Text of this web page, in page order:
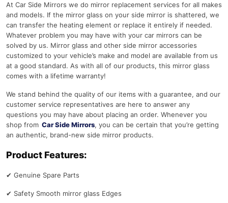
At Car Side Mirrors we do mirror replacement services for all makes
and models. If the mirror glass on your side mirror is shattered, we
can transfer the heating element or replace it entirely if needed.
Whatever problem you may have with your car mirrors can be
solved by us. Mirror glass and other side mirror accessories
customized to your vehicle’s make and model are available from us
at a good standard. As with all of our products, this mirror glass
comes with a lifetime warranty!
We stand behind the quality of our items with a guarantee, and our
customer service representatives are here to answer any
questions you may have about placing an order. Whenever you
shop from Car Side Mirrors, you can be certain that you’re getting
an authentic, brand-new side mirror products.
Product Features:
✔ Genuine Spare Parts
✔ Safety Smooth mirror glass Edges